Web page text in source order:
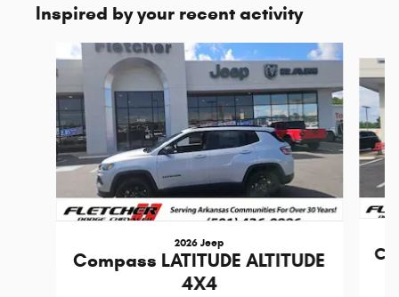
Inspired by your recent activity
Slide 1 of 6
2026 Jeep
Compass LATITUDE ALTITUDE
4X4